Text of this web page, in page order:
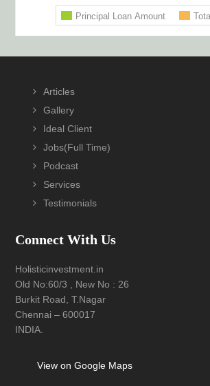
Footer
Articles
Gallery
Ideal Client
Jobs(Full Time)
Podcast
Services
Testimonials
Connect With Us
Holisticinvestment.in
Old No:60/3 , New No : 26
Burkit Road, T.Nagar
Chennai – 600017
INDIA.
View on Google Maps